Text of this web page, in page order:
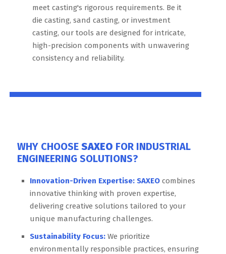
meet casting's rigorous requirements. Be it
die casting, sand casting, or investment
casting, our tools are designed for intricate,
high-precision components with unwavering
consistency and reliability.
WHY CHOOSESAXEO FOR INDUSTRIAL
ENGINEERING SOLUTIONS?
Innovation-Driven Expertise: SAXEO combines
innovative thinking with proven expertise,
delivering creative solutions tailored to your
unique manufacturing challenges.
Sustainability Focus: We prioritize
environmentally responsible practices, ensuring